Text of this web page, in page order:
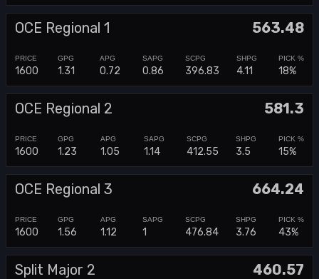
OCE Regional 1 563.48
1600 1.31 0.72 0.86 396.83 4.11 18%
OCE Regional 2 581.3
1600 1.23 1.05 1.14 412.55 3.5 15%
OCE Regional 3 664.24
1600 1.56 1.12 1 476.84 3.76 43%
Split Major 2 460.57